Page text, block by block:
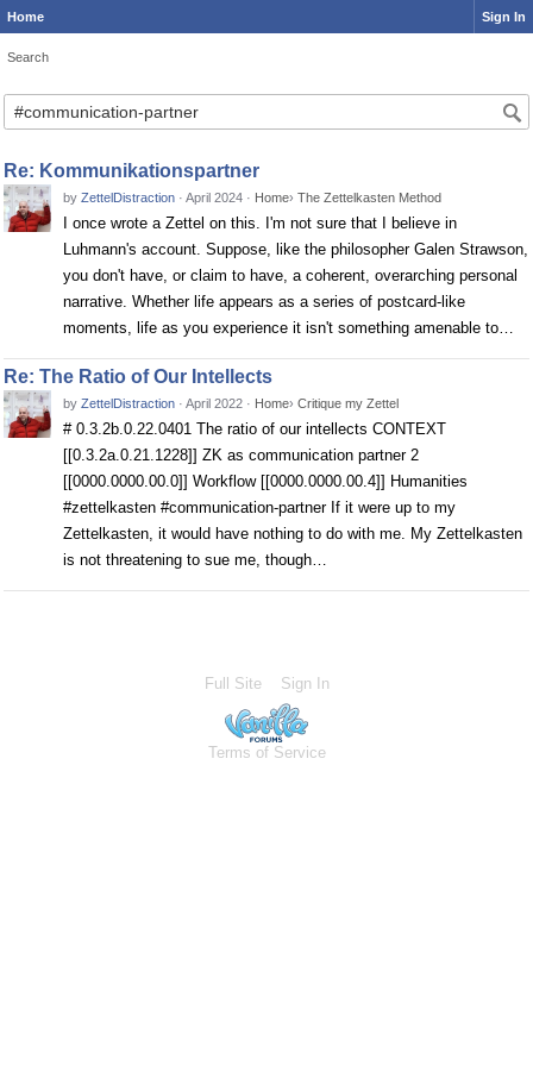
Home Sign In
Search
Search
Re: Kommunikationspartner
by ZettelDistraction · April 2024 · Home› The Zettelkasten Method
I once wrote a Zettel on this. I'm not sure that I believe in
Luhmann's account. Suppose, like the philosopher Galen Strawson,
you don't have, or claim to have, a coherent, overarching personal
narrative. Whether life appears as a series of postcard-like
moments, life as you experience it isn't something amenable to…
Re: The Ratio of Our Intellects
by ZettelDistraction · April 2022 · Home› Critique my Zettel
# 0.3.2b.0.22.0401 The ratio of our intellects CONTEXT
[[0.3.2a.0.21.1228]] ZK as communication partner 2
[[0000.0000.00.0]] Workflow [[0000.0000.00.4]] Humanities
#zettelkasten #communication-partner If it were up to my
Zettelkasten, it would have nothing to do with me. My Zettelkasten
is not threatening to sue me, though…
Full Site Sign In
Terms of Service